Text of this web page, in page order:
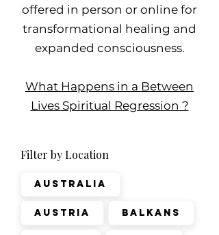
offered in person or online for
transformational healing and
expanded consciousness.
What Happens in a Between
Lives Spiritual Regression ?
Filter by Location
Australia
Austria Balkans